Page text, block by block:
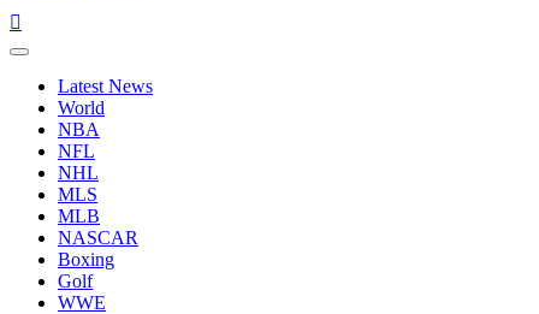
Primary
Latest News
World
NBA
NFL
NHL
MLS
MLB
NASCAR
Boxing
Golf
WWE